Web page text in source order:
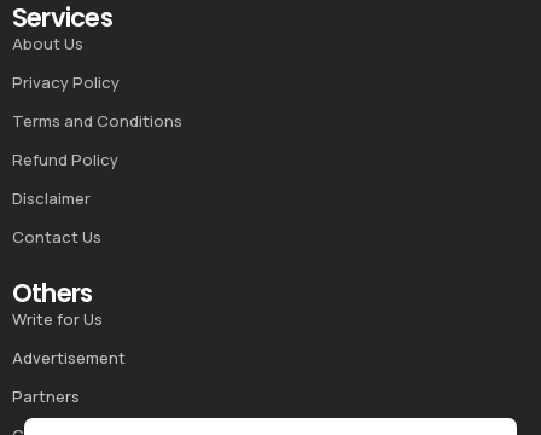
Services
About Us
Privacy Policy
Terms and Conditions
Refund Policy
Disclaimer
Contact Us
Others
Write for Us
Advertisement
Partners